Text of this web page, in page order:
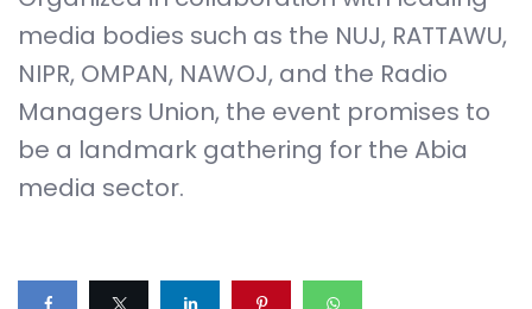
media bodies such as the NUJ, RATTAWU,
NIPR, OMPAN, NAWOJ, and the Radio
Managers Union, the event promises to
be a landmark gathering for the Abia
media sector.